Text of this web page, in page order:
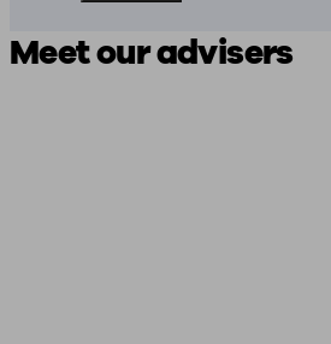
Meet our advisers